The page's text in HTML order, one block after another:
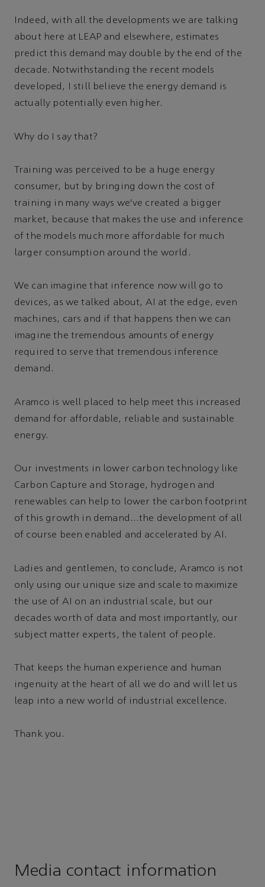
Indeed, with all the developments we are talking
about here at LEAP and elsewhere, estimates
predict this demand may double by the end of the
decade. Notwithstanding the recent models
developed, I still believe the energy demand is
actually potentially even higher.
Why do I say that?
Training was perceived to be a huge energy
consumer, but by bringing down the cost of
training in many ways we’ve created a bigger
market, because that makes the use and inference
of the models much more affordable for much
larger consumption around the world.
We can imagine that inference now will go to
devices, as we talked about, AI at the edge, even
machines, cars and if that happens then we can
imagine the tremendous amounts of energy
required to serve that tremendous inference
demand.
Aramco is well placed to help meet this increased
demand for affordable, reliable and sustainable
energy.
Our investments in lower carbon technology like
Carbon Capture and Storage, hydrogen and
renewables can help to lower the carbon footprint
of this growth in demand…the development of all
of course been enabled and accelerated by AI.
Ladies and gentlemen, to conclude, Aramco is not
only using our unique size and scale to maximize
the use of AI on an industrial scale, but our
decades worth of data and most importantly, our
subject matter experts, the talent of people.
That keeps the human experience and human
ingenuity at the heart of all we do and will let us
leap into a new world of industrial excellence.
Thank you.
Media contact information